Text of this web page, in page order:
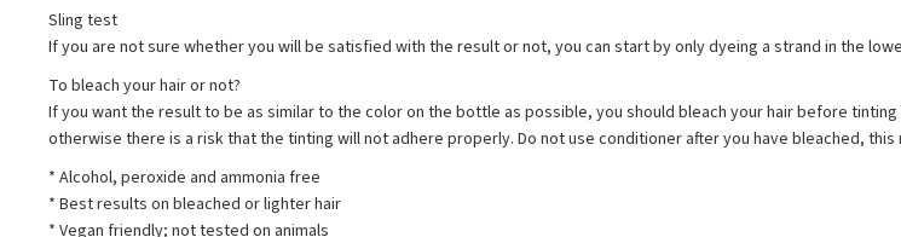
Sling test
If you are not sure whether you will be satisfied with the result or not, you can start by only dyeing a strand in the
To bleach your hair or not?
If you want the result to be as similar to the color on the bottle as possible, you should bleach your hair before
otherwise there is a risk that the tinting will not adhere properly. Do not use conditioner after you have bleached,
* Alcohol, peroxide and ammonia free
* Best results on bleached or lighter hair
* Vegan friendly; not tested on animals